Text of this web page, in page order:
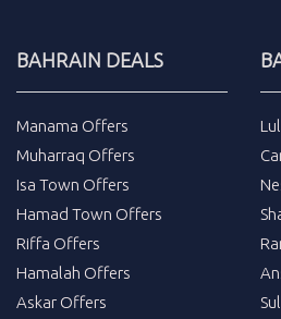
BAHRAIN DEALS
Manama Offers
Muharraq Offers
Isa Town Offers
Hamad Town Offers
Riffa Offers
Hamalah Offers
Askar Offers